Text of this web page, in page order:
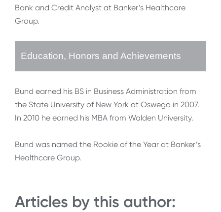
Bank and Credit Analyst at Banker’s Healthcare
Group.
Education, Honors and Achievements
Bund earned his BS in Business Administration from
the State University of New York at Oswego in 2007.
In 2010 he earned his MBA from Walden University.
Bund was named the Rookie of the Year at Banker’s
Healthcare Group.
Articles by this author: